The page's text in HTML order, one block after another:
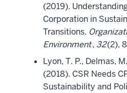
(2019).
Corporation in
Transitions.
Environment, 32(2),
Lyon, T. P., Delmas,
(2018). CSR Needs
Sustainability and